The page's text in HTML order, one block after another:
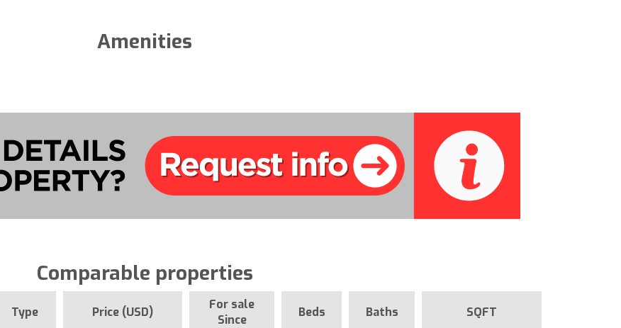
Amenities
Comparable properties
Type Price (USD)
For sale
Since
Beds Baths SQFT